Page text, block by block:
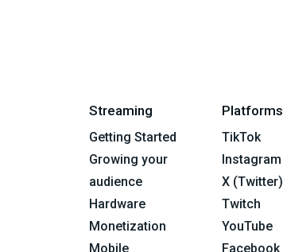
Streaming
Getting Started
Growing your
audience
Hardware
Monetization
Mobile
Platforms
TikTok
Instagram
X (Twitter)
Twitch
YouTube
Facebook